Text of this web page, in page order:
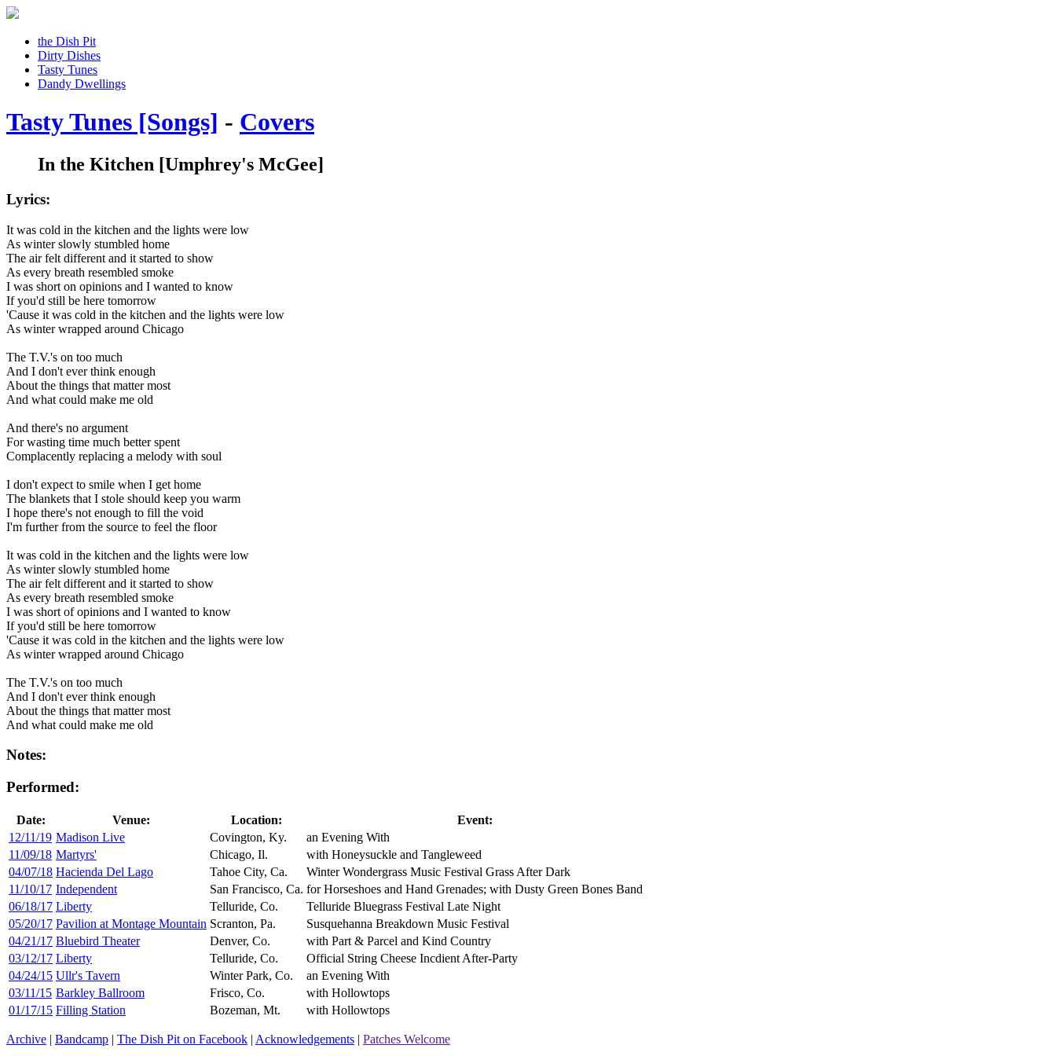
the Dish Pit
Dirty Dishes
Tasty Tunes
Dandy Dwellings
Tasty Tunes [Songs] - Covers
In the Kitchen [Umphrey's McGee]
Lyrics:
It was cold in the kitchen and the lights were low
As winter slowly stumbled home
The air felt different and it started to show
As every breath resembled smoke
I was short on opinions and I wanted to know
If you'd still be here tomorrow
'Cause it was cold in the kitchen and the lights were low
As winter wrapped around Chicago
The T.V.'s on too much
And I don't ever think enough
About the things that matter most
And what could make me old
And there's no argument
For wasting time much better spent
Complacently replacing a melody with soul
I don't expect to smile when I get home
The blankets that I stole should keep you warm
I hope there's not enough to fill the void
I'm further from the source to feel the floor
It was cold in the kitchen and the lights were low
As winter slowly stumbled home
The air felt different and it started to show
As every breath resembled smoke
I was short of opinions and I wanted to know
If you'd still be here tomorrow
'Cause it was cold in the kitchen and the lights were low
As winter wrapped around Chicago
The T.V.'s on too much
And I don't ever think enough
About the things that matter most
And what could make me old
Notes:
Performed:
Date: Venue: Location:
Event:
12/11/19 Madison Live Covington, Ky.
an Evening With
11/09/18 Martyrs' Chicago, Il.
with Honeysuckle and Tangleweed
04/07/18 Hacienda Del Lago Tahoe City, Ca.
Winter Wondergrass Music Festival Grass After Dark
11/10/17 Independent San Francisco, Ca. for Horseshoes and Hand Grenades; with Dusty Green Bones Band
06/18/17 Liberty Telluride, Co.
Telluride Bluegrass Festival Late Night
05/20/17 Pavilion at Montage Mountain Scranton, Pa.
Susquehanna Breakdown Music Festival
04/21/17 Bluebird Theater Denver, Co.
with Part & Parcel and Kind Country
03/12/17 Liberty Telluride, Co.
Official String Cheese Incdient After-Party
04/24/15 Ullr's Tavern Winter Park, Co.
an Evening With
03/11/15 Barkley Ballroom Frisco, Co.
with Hollowtops
01/17/15 Filling Station Bozeman, Mt. with Hollowtops
Archive | Bandcamp | The Dish Pit on Facebook | Acknowledgements | Patches Welcome